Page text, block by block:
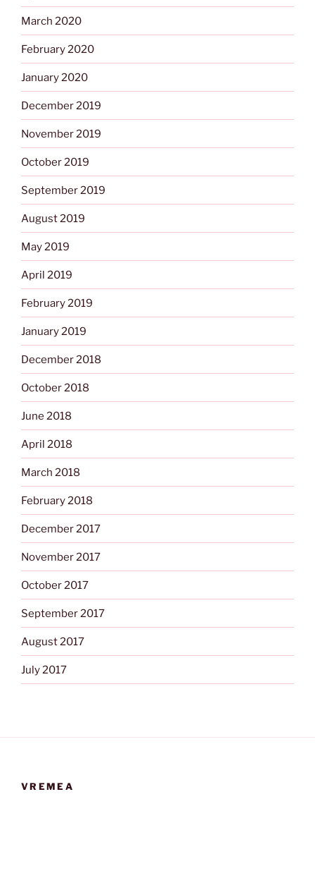
March 2020
February 2020
January 2020
December 2019
November 2019
October 2019
September 2019
August 2019
May 2019
April 2019
February 2019
January 2019
December 2018
October 2018
June 2018
April 2018
March 2018
February 2018
December 2017
November 2017
October 2017
September 2017
August 2017
July 2017
VREMEA